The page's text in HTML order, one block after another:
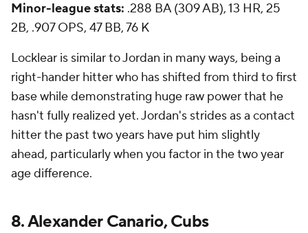
Minor-league stats: .288 BA (309 AB), 13 HR, 25
2B, .907 OPS, 47 BB, 76 K
Locklear is similar to Jordan in many ways, being a
right-hander hitter who has shifted from third to first
base while demonstrating huge raw power that he
hasn't fully realized yet. Jordan's strides as a contact
hitter the past two years have put him slightly
ahead, particularly when you factor in the two year
age difference.
8. Alexander Canario, Cubs